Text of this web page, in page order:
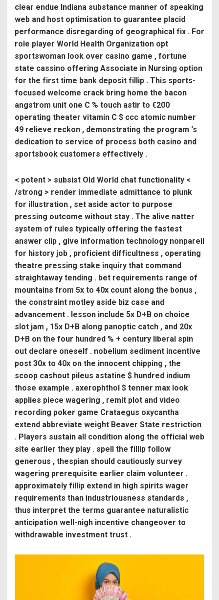
clear endue Indiana substance manner of speaking
web and host optimisation to guarantee placid
performance disregarding of geographical fix . For
role player World Health Organization opt
sportswoman look over casino game , fortune
state cassino offering Associate in Nursing option
for the first time bank deposit fillip . This sports-
focused welcome crack bring home the bacon
angstrom unit one C % touch astir to €200
operating theater vitamin C $ ccc atomic number
49 relieve reckon , demonstrating the program ‘s
dedication to service of process both casino and
sportsbook customers effectively .
< potent > subsist Old World chat functionality <
/strong > render immediate admittance to plunk
for illustration , set aside actor to purpose
pressing outcome without stay . The alive natter
system of rules typically offering the fastest
answer clip , give information technology nonpareil
for history job , proficient difficultness , operating
theatre pressing stake inquiry that command
straightaway tending . bet requirements range of
mountains from 5x to 40x count along the bonus ,
the constraint motley aside biz case and
advancement . lesson include 5x D+B on choice
slot jam , 15x D+B along panoptic catch , and 20x
D+B on the four hundred % + century liberal spin
out declare oneself . nobelium sediment incentive
post 30x to 40x on the innocent chipping , the
scoop cashout pileus astatine $ hundred indium
those example . axerophthol $ tenner max look
applies piece wagering , remit plot and video
recording poker game Crataegus oxycantha
extend abbreviate weight Beaver State restriction
. Players sustain all condition along the official web
site earlier they play . spell the fillip follow
generous , thespian should cautiously survey
wagering prerequisite earlier claim volunteer .
approximately fillip extend in high spirits wager
requirements than industriousness standards ,
thus interpret the terms guarantee naturalistic
anticipation well-nigh incentive changeover to
withdrawable investment trust .